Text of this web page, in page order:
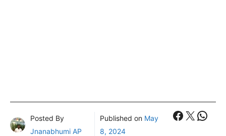
Posted By
Jnanabhumi AP
Published on May
8, 2024
X